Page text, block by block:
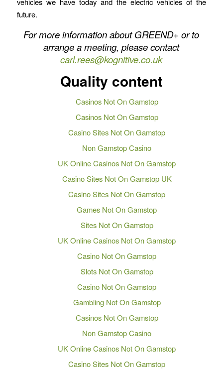
future.
For more information about GREEND+ or to
arrange a meeting, please contact
carl.rees@kognitive.co.uk
Quality content
Casinos Not On Gamstop
Casinos Not On Gamstop
Casino Sites Not On Gamstop
Non Gamstop Casino
UK Online Casinos Not On Gamstop
Casino Sites Not On Gamstop UK
Casino Sites Not On Gamstop
Games Not On Gamstop
Sites Not On Gamstop
UK Online Casinos Not On Gamstop
Casino Not On Gamstop
Slots Not On Gamstop
Casino Not On Gamstop
Gambling Not On Gamstop
Casinos Not On Gamstop
Non Gamstop Casino
UK Online Casinos Not On Gamstop
Casino Sites Not On Gamstop